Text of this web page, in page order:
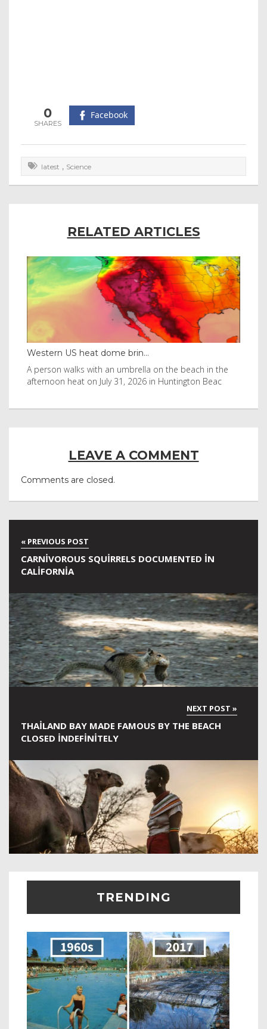
0 Facebook
latest , Science
RELATED ARTICLES
Western US heat dome brin...
A person walks with an umbrella on the beach in the
afternoon heat on July 31, 2026 in Huntington Beac
LEAVE A COMMENT
Comments are closed.
CARNIVOROUS SQUIRRELS DOCUMENTED IN
CALIFORNIA
THAILAND BAY MADE FAMOUS BY THE BEACH
CLOSED INDEFINITELY
TRENDING